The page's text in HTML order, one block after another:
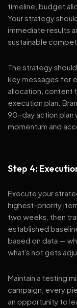
timeline, budget
Your strategy
immediate results
sustainable
The strategy
key messages for
allocation, content
execution plan.
90-day action plan
momentum and
Step 4:
Execute your
highest-priority
two weeks, then
established
based on data —
what's not gets
Maintain a testing
campaign, every
an opportunity to